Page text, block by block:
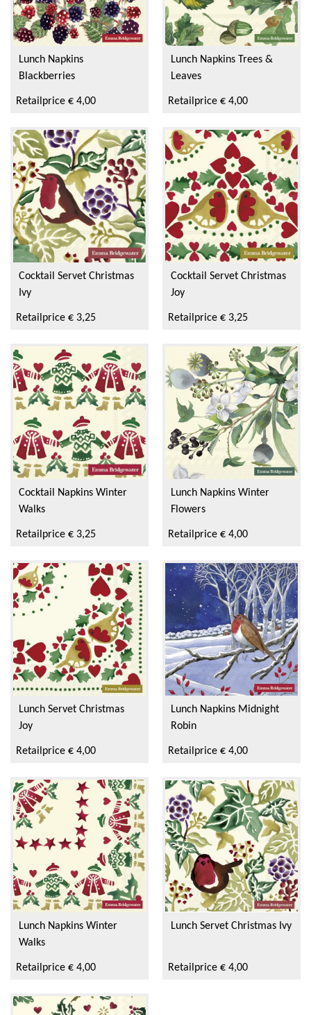
Lunch Napkins
Blackberries
Retailprice € 4,00
Lunch Napkins Trees &
Leaves
Retailprice € 4,00
Cocktail Servet Christmas
Ivy
Retailprice € 3,25
Cocktail Servet Christmas
Joy
Retailprice € 3,25
Cocktail Napkins Winter
Walks
Retailprice € 3,25
Lunch Napkins Winter
Flowers
Retailprice € 4,00
Lunch Servet Christmas
Joy
Retailprice € 4,00
Lunch Napkins Midnight
Robin
Retailprice € 4,00
Lunch Napkins Winter
Walks
Retailprice € 4,00
Lunch Servet Christmas Ivy
Retailprice € 4,00